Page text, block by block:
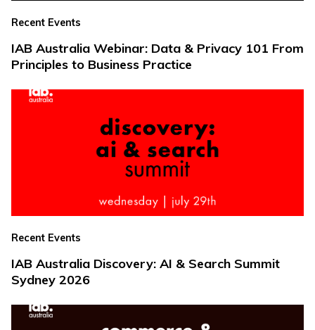
Recent Events
IAB Australia Webinar: Data & Privacy 101 From
Principles to Business Practice
Recent Events
IAB Australia Discovery: AI & Search Summit
Sydney 2026